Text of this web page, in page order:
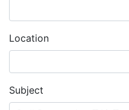
Location
Subject